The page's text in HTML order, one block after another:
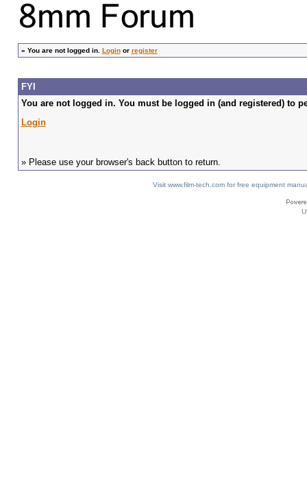
» You are not logged in. Loginor register
FYI
You are not logged in. You must be logged in (and registered) to
Login
» Please use your browser's back button to return.
Visit www.film-tech.com for free equipment